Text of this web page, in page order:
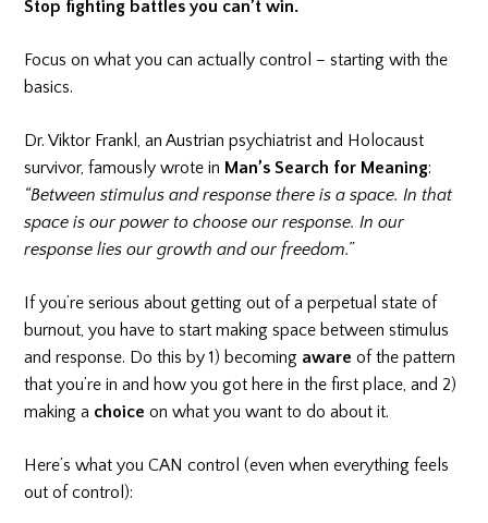
Stop fighting battles you can’t win.
Focus on what you can actually control – starting with the
basics.
Dr. Viktor Frankl, an Austrian psychiatrist and Holocaust
survivor, famously wrote in Man’s Search for Meaning:
“Between stimulus and response there is a space. In that
space is our power to choose our response. In our
response lies our growth and our freedom.”
If you’re serious about getting out of a perpetual state of
burnout, you have to start making space between stimulus
and response. Do this by 1) becoming aware of the pattern
that you’re in and how you got here in the first place, and 2)
making a choice on what you want to do about it.
Here’s what you CAN control (even when everything feels
out of control):